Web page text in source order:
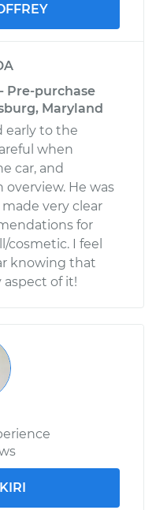
Pre-purchase
Maryland
early to the
when
car, and
He was
very clear
for
I feel
knowing that
aspect of it!